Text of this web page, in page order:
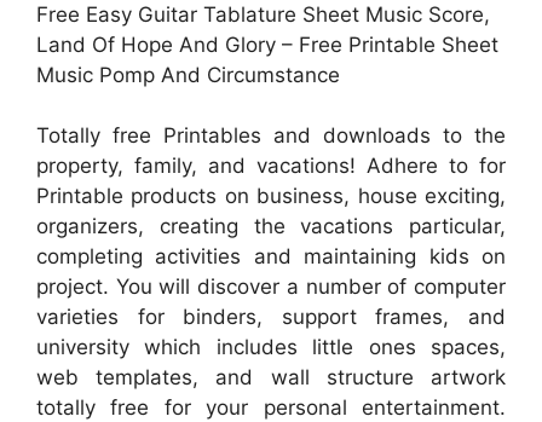
Free Easy Guitar Tablature Sheet Music Score,
Land Of Hope And Glory – Free Printable Sheet
Music Pomp And Circumstance
Totally free Printables and downloads to the
property, family, and vacations! Adhere to for
Printable products on business, house exciting,
organizers, creating the vacations particular,
completing activities and maintaining kids on
project. You will discover a number of computer
varieties for binders, support frames, and
university which includes little ones spaces,
web templates, and wall structure artwork
totally free for your personal entertainment.